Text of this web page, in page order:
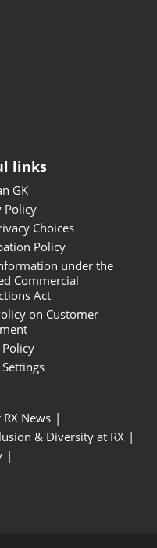
links
GK
Policy
Choices
Policy
under the
Commercial
Act
on Customer
RX News
& Diversity at RX